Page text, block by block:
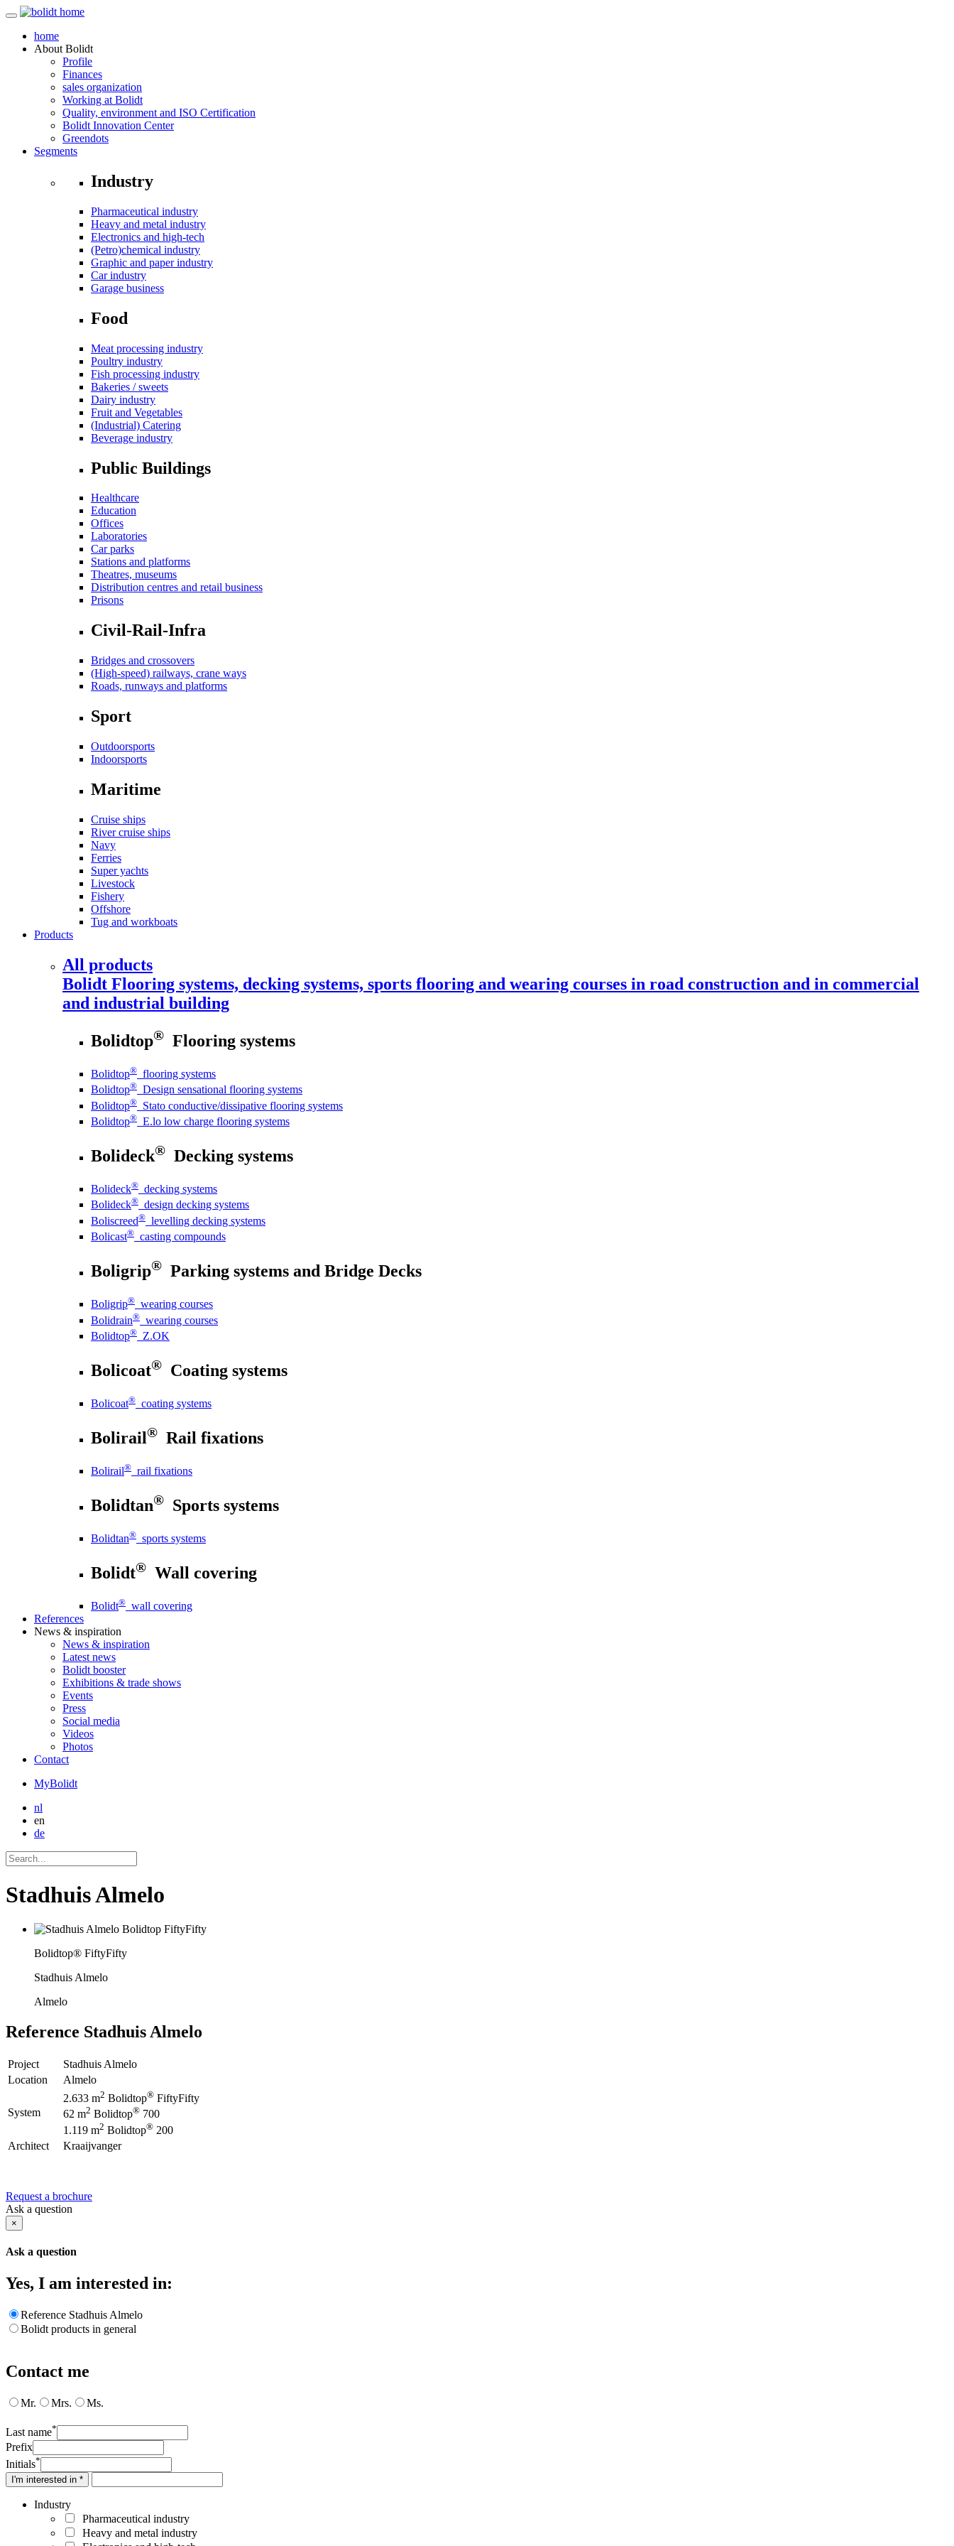
home
About Bolidt
Profile
Finances
sales organization
Working at Bolidt
Quality, environment and ISO Certification
Bolidt Innovation Center
Greendots
Segments
Industry
Pharmaceutical industry
Heavy and metal industry
Electronics and high-tech
(Petro)chemical industry
Graphic and paper industry
Car industry
Garage business
Food
Meat processing industry
Poultry industry
Fish processing industry
Bakeries / sweets
Dairy industry
Fruit and Vegetables
(Industrial) Catering
Beverage industry
Public Buildings
Healthcare
Education
Offices
Laboratories
Car parks
Stations and platforms
Theatres, museums
Distribution centres and retail business
Prisons
Civil-Rail-Infra
Bridges and crossovers
(High-speed) railways, crane ways
Roads, runways and platforms
Sport
Outdoorsports
Indoorsports
Maritime
Cruise ships
River cruise ships
Navy
Ferries
Super yachts
Livestock
Fishery
Offshore
Tug and workboats
Products
All products
Bolidt Flooring systems, decking systems, sports flooring and wearing courses in road construction and in commercial
and industrial building
Bolidtop® Flooring systems
Bolidtop® flooring systems
Bolidtop® Design sensational flooring systems
Bolidtop® Stato conductive/dissipative flooring systems
Bolidtop® E.lo low charge flooring systems
Bolideck® Decking systems
Bolideck® decking systems
Bolideck® design decking systems
Boliscreed® levelling decking systems
Bolicast® casting compounds
Boligrip® Parking systems and Bridge Decks
Boligrip® wearing courses
Bolidrain® wearing courses
Bolidtop® Z.OK
Bolicoat® Coating systems
Bolicoat® coating systems
Bolirail® Rail fixations
Bolirail® rail fixations
Bolidtan® Sports systems
Bolidtan® sports systems
Bolidt® Wall covering
Bolidt® wall covering
References
News & inspiration
News & inspiration
Latest news
Bolidt booster
Exhibitions & trade shows
Events
Press
Social media
Videos
Photos
Contact
MyBolidt
nl
en
de
Stadhuis Almelo
Bolidtop® FiftyFifty
Stadhuis Almelo
Almelo
Reference Stadhuis Almelo
Project
Stadhuis Almelo
Location
Almelo
System
2.633 m2 Bolidtop® FiftyFifty
62 m2 Bolidtop® 700
1.119 m2 Bolidtop® 200
Architect
Kraaijvanger
Request a brochure
Ask a question
×
Ask a question
Yes, I am interested in:
Reference Stadhuis Almelo
Bolidt products in general
Contact me
Mr. Mrs. Ms.
Last name*
Prefix
Initials*
I'm interested in *
Industry
Pharmaceutical industry
Heavy and metal industry